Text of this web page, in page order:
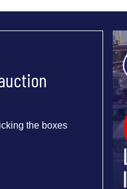
the boxes